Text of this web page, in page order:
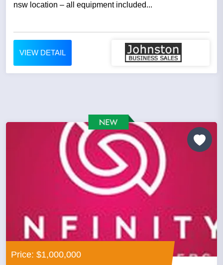
nsw location – all equipment included...
VIEW DETAIL
Price: $1,000,000